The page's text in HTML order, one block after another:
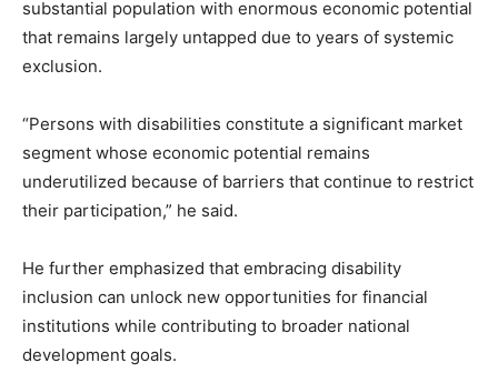
substantial population with enormous economic potential
that remains largely untapped due to years of systemic
exclusion.
“Persons with disabilities constitute a significant market
segment whose economic potential remains
underutilized because of barriers that continue to restrict
their participation,” he said.
He further emphasized that embracing disability
inclusion can unlock new opportunities for financial
institutions while contributing to broader national
development goals.